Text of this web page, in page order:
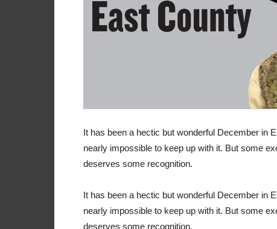
It has been a hectic but wonderful December in
nearly impossible to keep up with it. But some
deserves some recognition.
It has been a hectic but wonderful December in
nearly impossible to keep up with it. But some
deserves some recognition.